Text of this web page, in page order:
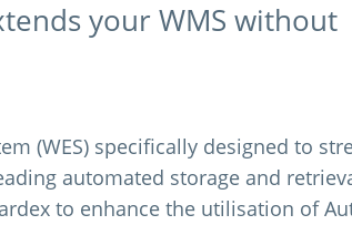
your WMS without
(WES) specifically designed to
automated storage and
to enhance the utilisation of